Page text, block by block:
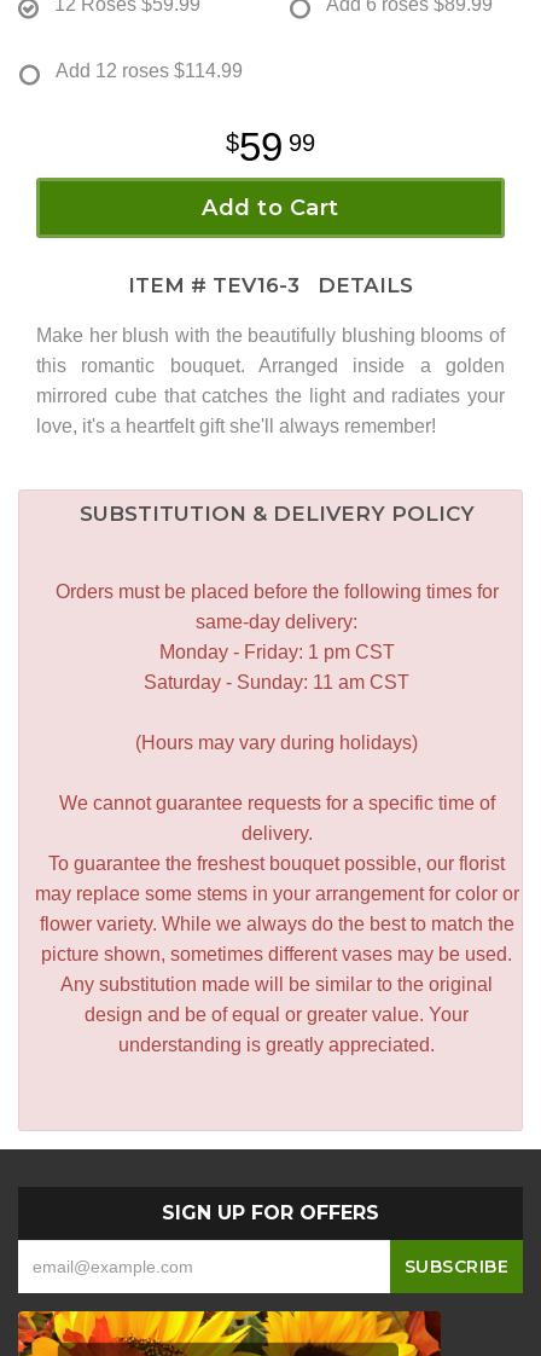
12 Roses $59.99 Add 6 roses $89.99
Add 12 roses $114.99
59 99
Add to Cart
ITEM # TEV16-3 DETAILS
Make her blush with the beautifully blushing blooms of
this romantic bouquet. Arranged inside a golden
mirrored cube that catches the light and radiates your
love, it's a heartfelt gift she'll always remember!
SUBSTITUTION & DELIVERY POLICY
Orders must be placed before the following times for
same-day delivery:
Monday - Friday: 1 pm CST
Saturday - Sunday: 11 am CST
(Hours may vary during holidays)
We cannot guarantee requests for a specific time of
delivery.
To guarantee the freshest bouquet possible, our florist
may replace some stems in your arrangement for color or
flower variety. While we always do the best to match the
picture shown, sometimes different vases may be used.
Any substitution made will be similar to the original
design and be of equal or greater value. Your
understanding is greatly appreciated.
SIGN UP FOR OFFERS